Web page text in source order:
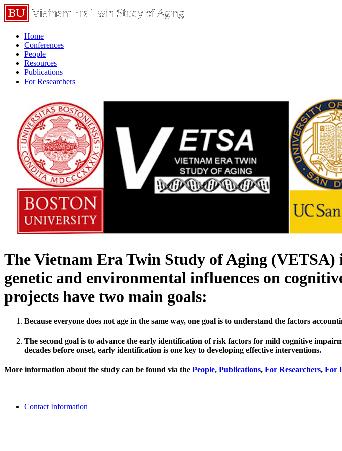
Home
Conferences
People
Resources
Publications
For Researchers
The Vietnam Era Twin Study of Aging
genetic and environmental influences on
projects have two main goals:
Because everyone does not age in the same way, one goal is to understand the factors
The second goal is to advance the early identification of risk factors for mild cognitive
decades before onset, early identification is one key to developing effective interventions.
More information about the study can be found via the People, Publications, For Researchers, For
Contact Information